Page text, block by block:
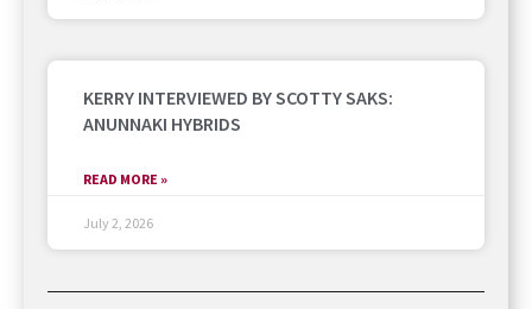
KERRY INTERVIEWED BY SCOTTY SAKS:
ANUNNAKI HYBRIDS
READ MORE »
July 2, 2026